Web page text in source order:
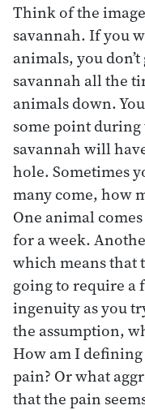
Think of the
savannah. If you
animals, you
savannah all the
animals down.
some point
savannah will
hole. Sometimes
many come, how
One animal
for a week.
which means that
going to require a
ingenuity as you
the assumption,
How am I
pain? Or what
that the pain